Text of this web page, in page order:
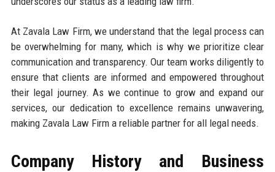
At Zavala Law Firm, we understand that the legal process can
be overwhelming for many, which is why we prioritize clear
communication and transparency. Our team works diligently to
ensure that clients are informed and empowered throughout
their legal journey. As we continue to grow and expand our
services, our dedication to excellence remains unwavering,
making Zavala Law Firm a reliable partner for all legal needs.
Company History and Business